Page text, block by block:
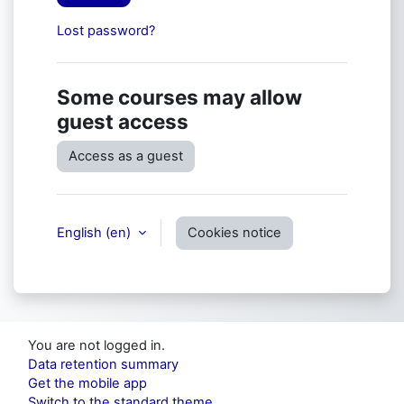
Lost password?
Some courses may allow
guest access
Access as a guest
English ‎(en)‎ Cookies notice
You are not logged in.
Data retention summary
Get the mobile app